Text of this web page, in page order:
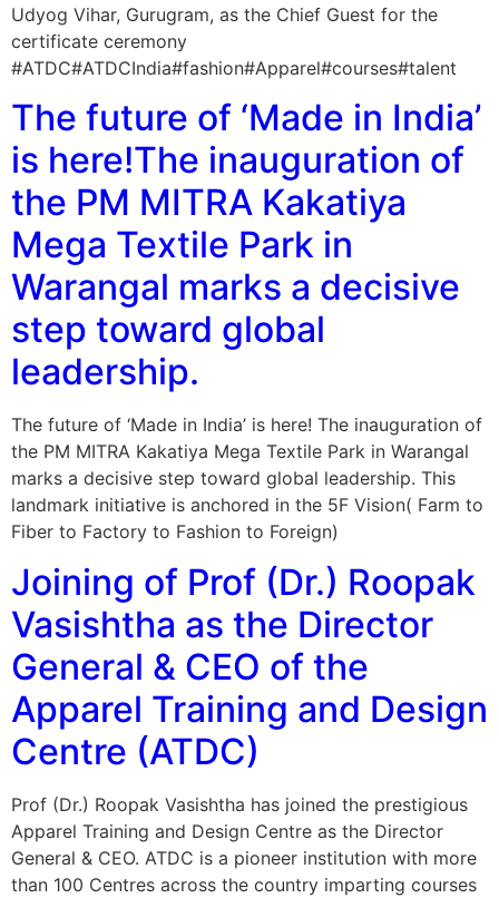
Udyog Vihar, Gurugram, as the Chief Guest for the
certificate ceremony
#ATDC#ATDCIndia#fashion#Apparel#courses#talent
The future of ‘Made in India’
is here!The inauguration of
the PM MITRA Kakatiya
Mega Textile Park in
Warangal marks a decisive
step toward global
leadership.
The future of ‘Made in India’ is here! The inauguration of
the PM MITRA Kakatiya Mega Textile Park in Warangal
marks a decisive step toward global leadership. This
landmark initiative is anchored in the 5F Vision( Farm to
Fiber to Factory to Fashion to Foreign)
Joining of Prof (Dr.) Roopak
Vasishtha as the Director
General & CEO of the
Apparel Training and Design
Centre (ATDC)
Prof (Dr.) Roopak Vasishtha has joined the prestigious
Apparel Training and Design Centre as the Director
General & CEO. ATDC is a pioneer institution with more
than 100 Centres across the country imparting courses